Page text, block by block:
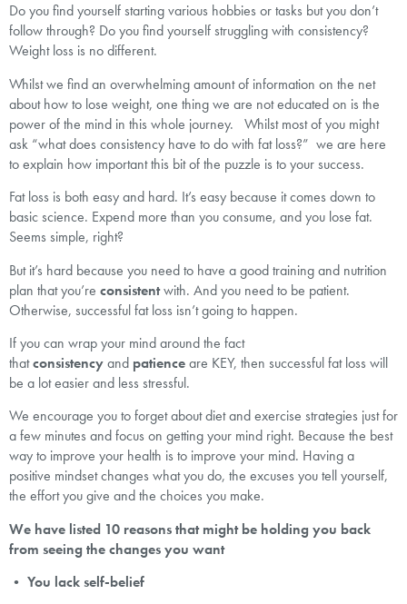
Do you find yourself starting various hobbies or tasks but you don’t
follow through? Do you find yourself struggling with consistency?
Weight loss is no different.
Whilst we find an overwhelming amount of information on the net
about how to lose weight, one thing we are not educated on is the
power of the mind in this whole journey. Whilst most of you might
ask “what does consistency have to do with fat loss?” we are here
to explain how important this bit of the puzzle is to your success.
Fat loss is both easy and hard. It’s easy because it comes down to
basic science. Expend more than you consume, and you lose fat.
Seems simple, right?
But it’s hard because you need to have a good training and nutrition
plan that you’re consistentwith. And you need to be patient.
Otherwise, successful fat loss isn’t going to happen.
If you can wrap your mind around the fact
thatconsistencyand patienceare KEY, then successful fat loss will
be a lot easier and less stressful.
We encourage you to forget about diet and exercise strategies just for
a few minutes and focus on getting your mind right. Because the best
way to improve your health is to improve your mind. Having a
positive mindset changes what you do, the excuses you tell yourself,
the effort you give and the choices you make.
We have listed 10 reasons that might be holding you back
from seeing the changes you want
• You lack self-belief